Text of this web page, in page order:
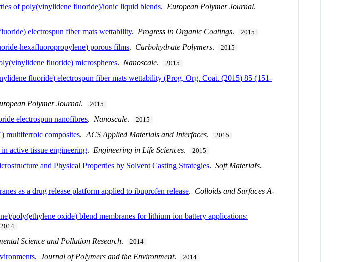
of poly(vinylidene fluoride)/ionic liquid blends. European Polymer Journal.
electrospun fiber mats wettability. Progress in Organic Coatings. 2015
hexafluoropropylene) porous films. Carbohydrate Polymers. 2015
fluoride) microspheres. Nanoscale. 2015
fluoride) electrospun fiber mats wettability (Prog. Org. Coat. (2015) 85 (151-
Polymer Journal. 2015
electrospun nanofibres. Nanoscale. 2015
multiferroic composites.ACS Applied Materials and Interfaces. 2015
active tissue engineering. Engineering in Life Sciences. 2015
and Physical Properties by Solvent Casting Strategies.Soft Materials.
as a drug release platform applied to ibuprofen release. Colloids and Surfaces A-
poly(ethylene oxide) blend membranes for lithium ion battery applications:
2014
Science and Pollution Research. 2014
.Journal of Polymers and the Environment. 2014